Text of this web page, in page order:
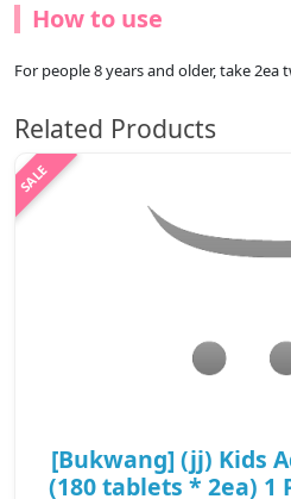
How to use
For people 8 years and older, take 2ea
Related Products
[Bukwang] (jj) Kids
(180 tablets * 2ea) 1